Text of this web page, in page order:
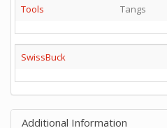
Tools
Tangs
SwissBuck
Additional Information